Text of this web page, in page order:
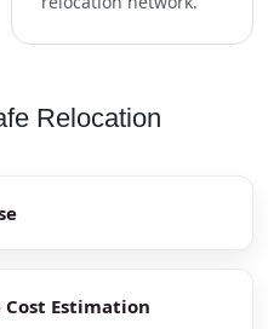
Relocation
Cost Estimation